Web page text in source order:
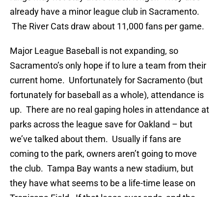
already have a minor league club in Sacramento.
The River Cats draw about 11,000 fans per game.
Major League Baseball is not expanding, so
Sacramento’s only hope if to lure a team from their
current home. Unfortunately for Sacramento (but
fortunately for baseball as a whole), attendance is
up. There are no real gaping holes in attendance at
parks across the league save for Oakland – but
we’ve talked about them. Usually if fans are
coming to the park, owners aren’t going to move
the club. Tampa Bay wants a new stadium, but
they have what seems to be a life-time lease on